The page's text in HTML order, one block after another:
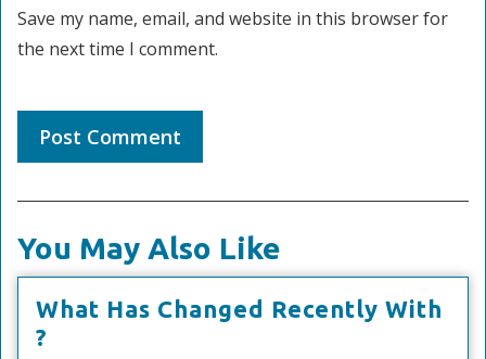
Save my name, email, and website in this browser for
the next time I comment.
You May Also Like
What Has Changed Recently With
?